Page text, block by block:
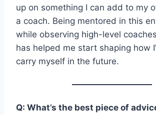
up on something I can add to my
a coach. Being mentored in this
while observing high-level
has helped me start shaping how
carry myself in the future.
Q: What’s the best piece of